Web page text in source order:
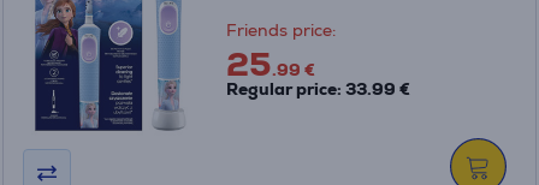
Friends price:
25.99 €
Regular price: 33.99 €